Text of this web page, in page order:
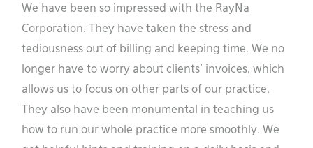
We have been so impressed with the RayNa
Corporation. They have taken the stress and
tediousness out of billing and keeping time. We no
longer have to worry about clients’ invoices, which
allows us to focus on other parts of our practice.
They also have been monumental in teaching us
how to run our whole practice more smoothly. We